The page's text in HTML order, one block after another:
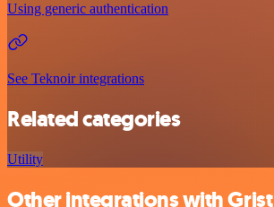
Using generic authentication
See Teknoir integrations
Related categories
Utility
Other integrations with Grist